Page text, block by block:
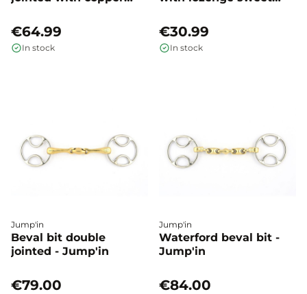
€64.99
In stock
€30.99
In stock
Jump'in
Beval bit double
jointed - Jump'in
€79.00
Jump'in
Waterford beval bit -
Jump'in
€84.00